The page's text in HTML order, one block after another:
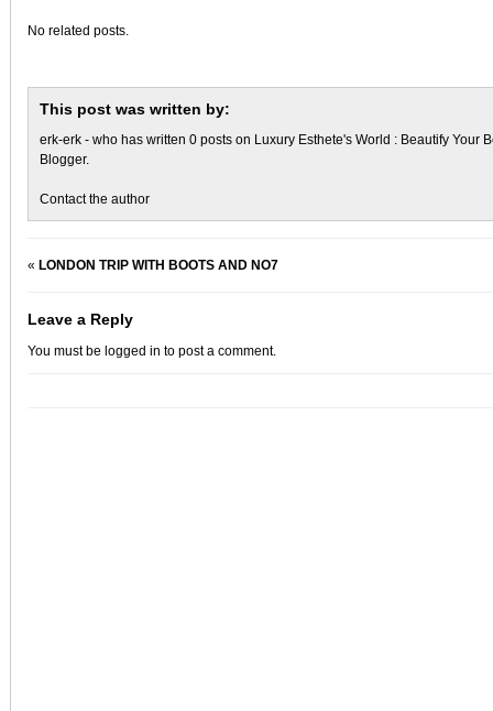
No related posts.
This post was written by:
erk-erk - who has written 0 posts on Luxury Esthete's World : Beautify Your
Blogger.
Contact the author
« LONDON TRIP WITH BOOTS AND NO7
Leave a Reply
You must be logged in to post a comment.